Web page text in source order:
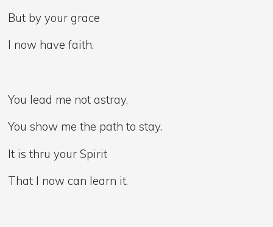
But by your grace
I now have faith.
You lead me not astray.
You show me the path to stay.
It is thru your Spirit
That I now can learn it.